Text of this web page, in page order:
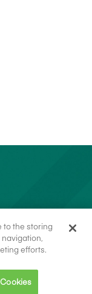
to the storing
efforts.